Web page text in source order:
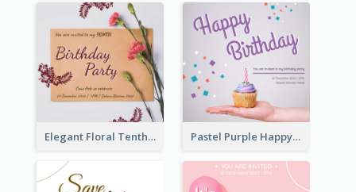
Elegant Floral Tenth Birthday Party Invitation Pastel Purple Happy Birthday Party Invitation